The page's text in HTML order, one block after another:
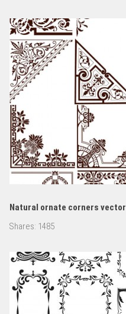
Natural ornate corners vector
Shares: 1485